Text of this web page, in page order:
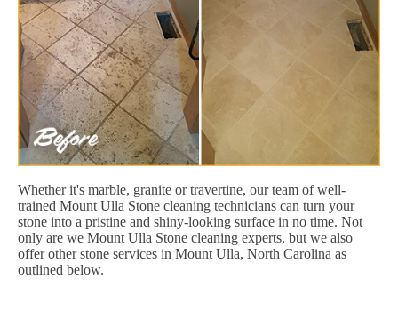
Whether it's marble, granite or travertine, our team of well-
trained Mount Ulla Stone cleaning technicians can turn your
stone into a pristine and shiny-looking surface in no time. Not
only are we Mount Ulla Stone cleaning experts, but we also
offer other stone services in Mount Ulla, North Carolina as
outlined below.